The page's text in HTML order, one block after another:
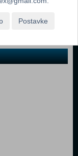
or higher
GTX 3060 6 GB or
Postavke